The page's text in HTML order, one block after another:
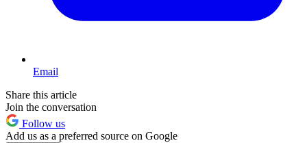
Email
Share this article
Join the conversation
Follow us
Add us as a preferred source on Google